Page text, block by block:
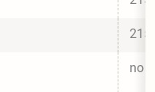
no